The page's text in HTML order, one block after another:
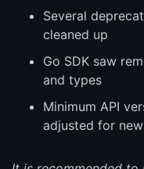
Several
cleaned up
Go SDK saw
and types
Minimum API
adjusted for